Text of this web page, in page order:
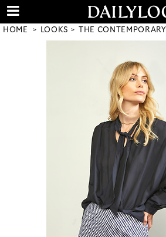
HOME LOOKS THE CONTEMPORARY